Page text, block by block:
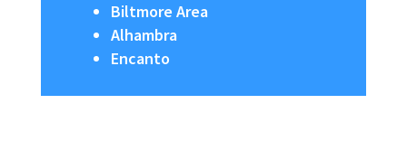
Biltmore Area
Alhambra
Encanto